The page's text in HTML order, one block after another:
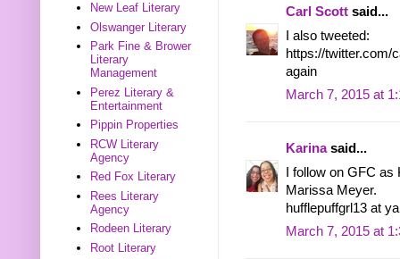
Carl Scott said...
I also tweeted:
https://twitter.com/
again
March 7, 2015 at
Karinasaid...
I follow on GFC
Marissa Meyer.
hufflepuffgrl13 at
March 7, 2015 at
New Leaf Literary
Olswanger Literary
Park Fine & Brower
Literary
Management
Perez Literary &
Entertainment
Pippin Properties
RCW Literary
Agency
Red Fox Literary
Rees Literary
Agency
Rodeen Literary
Root Literary